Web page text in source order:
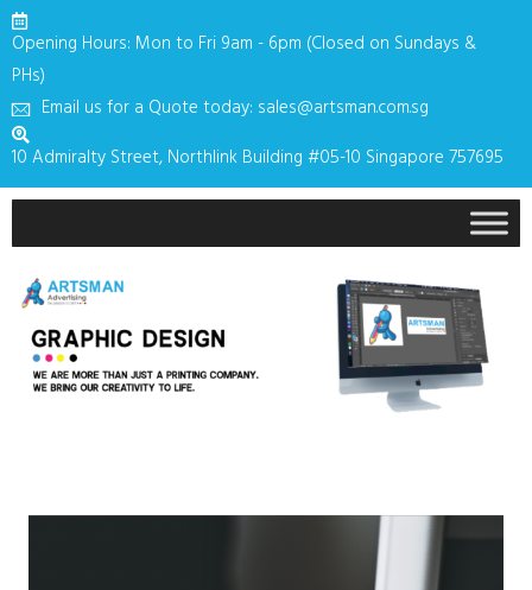
Opening Hours: Mon to Fri 9am - 6pm (Closed on Sundays &
PHs)
Email us for a Quote today: sales@artsman.com.sg
10 Admiralty Street, Northlink Building #05-10 Singapore 757695